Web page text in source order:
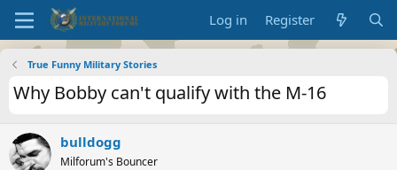
Log in Register
True Funny Military Stories
Why Bobby can't qualify with the M-16
bulldogg
Milforum's Bouncer